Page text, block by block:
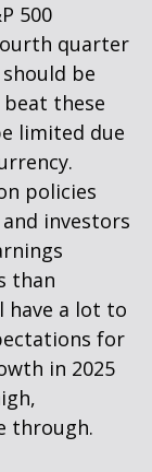
500
quarter
be
these
limited due
policies
investors
than
have a lot to
for
in 2025
through.